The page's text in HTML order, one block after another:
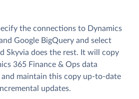
the connections to Dynamics
Google BigQuery and select
Skyvia does the rest. It will copy
365 Finance & Ops data
maintain this copy up-to-date
updates.